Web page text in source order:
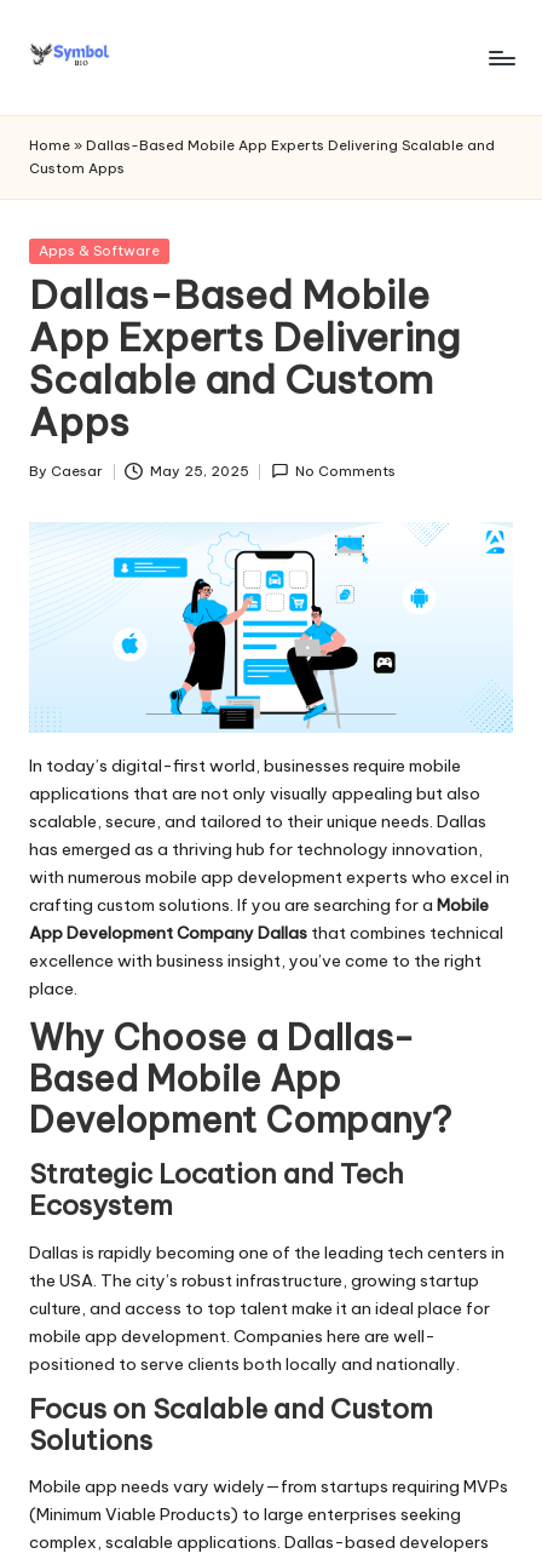
Skip
s
y
m
b
o
l
bi
o
.c
o
m
Home » Dallas-Based Mobile App Experts Delivering Scalable and
Custom Apps
Posted
Apps & Software
Dallas-Based Mobile
App Experts Delivering
Scalable and Custom
Apps
Posted
By Caesar May 25, 2025 No Comments
In today’s digital-first world, businesses require mobile
applications that are not only visually appealing but also
scalable, secure, and tailored to their unique needs. Dallas
has emerged as a thriving hub for technology innovation,
with numerous mobile app development experts who excel in
crafting custom solutions. If you are searching for a Mobile
App Development Company Dallas that combines technical
excellence with business insight, you’ve come to the right
place.
Why Choose a Dallas-
Based Mobile App
Development Company?
Strategic Location and Tech
Ecosystem
Dallas is rapidly becoming one of the leading tech centers in
the USA. The city’s robust infrastructure, growing startup
culture, and access to top talent make it an ideal place for
mobile app development. Companies here are well-
positioned to serve clients both locally and nationally.
Focus on Scalable and Custom
Solutions
Mobile app needs vary widely—from startups requiring MVPs
(Minimum Viable Products) to large enterprises seeking
complex, scalable applications. Dallas-based developers